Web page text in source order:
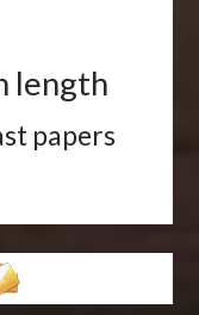
length
papers